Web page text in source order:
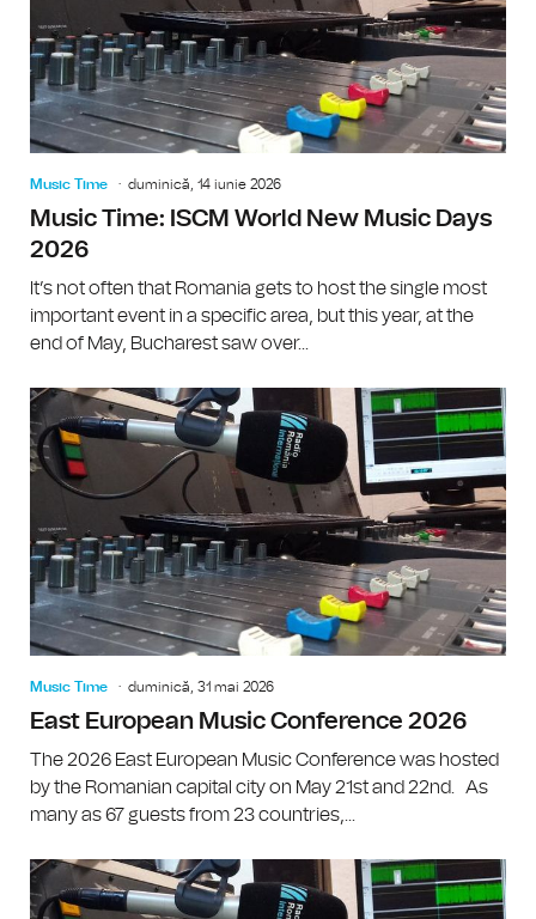
Music Time duminică, 14 iunie 2026
Music Time: ISCM World New Music Days
2026
It’s not often that Romania gets to host the single most
important event in a specific area, but this year, at the
end of May, Bucharest saw over...
Music Time duminică, 31 mai 2026
East European Music Conference 2026
The 2026 East European Music Conference was hosted
by the Romanian capital city on May 21st and 22nd. As
many as 67 guests from 23 countries,...